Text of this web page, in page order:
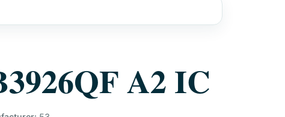
A2 IC